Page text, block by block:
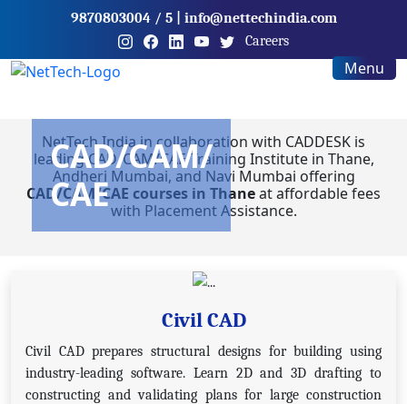
9870803004 / 5| info@nettechindia.com
Careers
Menu
CAD/CAM/
CAE
NetTech India in collaboration with CADDESK is
leading CAD/CAM/CAE Training Institute in Thane,
Andheri Mumbai, and Navi Mumbai offering
CAD/CAM/CAE courses in Thaneat affordable fees
with Placement Assistance.
Civil CAD
Civil CAD prepares structural designs for building using
industry-leading software. Learn 2D and 3D drafting to
constructing and validating plans for large construction